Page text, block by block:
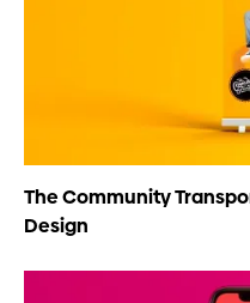
The Community
Design